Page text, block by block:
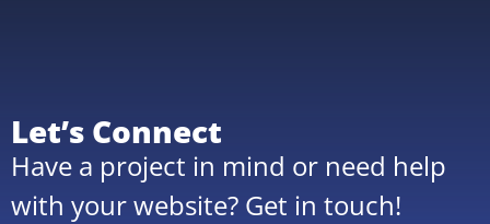
Let’s Connect
Have a project in mind or need help
with your website? Get in touch!